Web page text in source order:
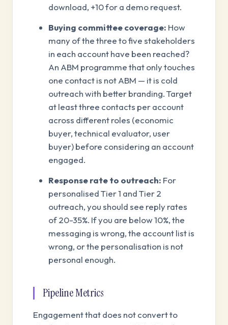
download, +10 for a demo request.
Buying committee coverage: How
many of the three to five stakeholders
in each account have been reached?
An ABM programme that only touches
one contact is not ABM — it is cold
outreach with better branding. Target
at least three contacts per account
across different roles (economic
buyer, technical evaluator, user
buyer) before considering an account
engaged.
Response rate to outreach: For
personalised Tier 1 and Tier 2
outreach, you should see reply rates
of 20-35%. If you are below 10%, the
messaging is wrong, the account list is
wrong, or the personalisation is not
personal enough.
Pipeline Metrics
Engagement that does not convert to